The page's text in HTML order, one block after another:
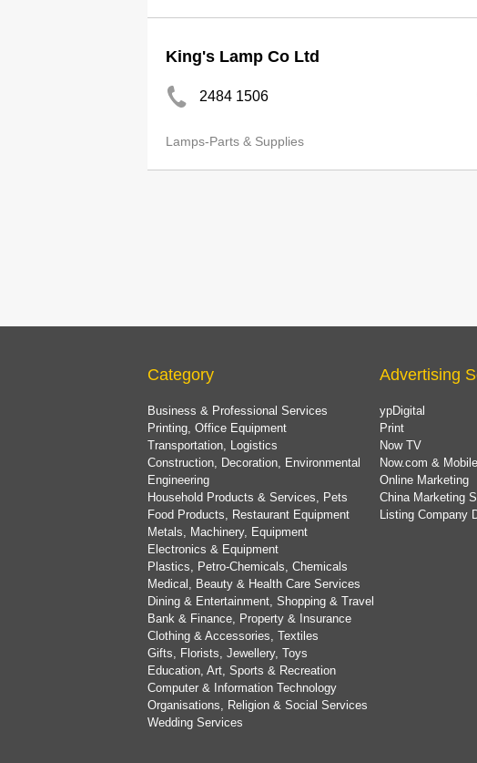
King's Lamp Co Ltd
2484 1506
Lamps-Parts & Supplies
Category
Business & Professional Services
Printing, Office Equipment
Transportation, Logistics
Construction, Decoration, Environmental
Engineering
Household Products & Services, Pets
Food Products, Restaurant Equipment
Metals, Machinery, Equipment
Electronics & Equipment
Plastics, Petro-Chemicals, Chemicals
Medical, Beauty & Health Care Services
Dining & Entertainment, Shopping & Travel
Bank & Finance, Property & Insurance
Clothing & Accessories, Textiles
Gifts, Florists, Jewellery, Toys
Education, Art, Sports & Recreation
Computer & Information Technology
Organisations, Religion & Social Services
Wedding Services
Advertising
ypDigital
Print
Now TV
Now.com &
Online Marketing
China Marketing
Listing Company